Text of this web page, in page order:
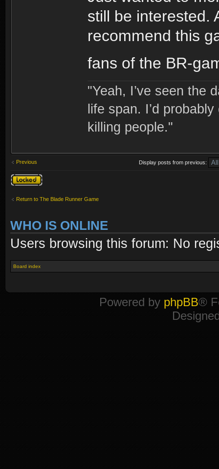
still be interested.
recommend this
fans of the BR-
"Yeah, I’ve seen the
life span. I’d
killing people."
Previous Display posts from previous:
Topic locked
Return to The Blade Runner Game
WHO IS ONLINE
Users browsing this forum: No
Board index
Powered by phpBB®